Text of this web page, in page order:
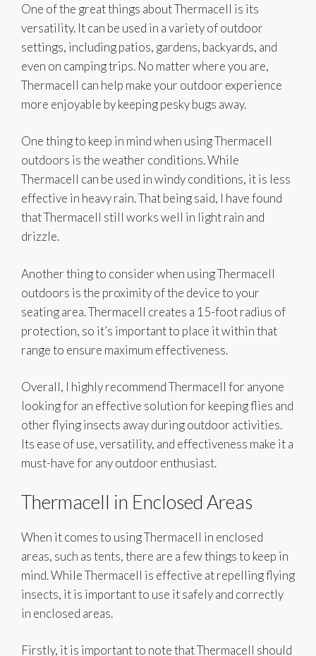
One of the great things about Thermacell is its
versatility. It can be used in a variety of outdoor
settings, including patios, gardens, backyards, and
even on camping trips. No matter where you are,
Thermacell can help make your outdoor experience
more enjoyable by keeping pesky bugs away.
One thing to keep in mind when using Thermacell
outdoors is the weather conditions. While
Thermacell can be used in windy conditions, it is less
effective in heavy rain. That being said, I have found
that Thermacell still works well in light rain and
drizzle.
Another thing to consider when using Thermacell
outdoors is the proximity of the device to your
seating area. Thermacell creates a 15-foot radius of
protection, so it’s important to place it within that
range to ensure maximum effectiveness.
Overall, I highly recommend Thermacell for anyone
looking for an effective solution for keeping flies and
other flying insects away during outdoor activities.
Its ease of use, versatility, and effectiveness make it a
must-have for any outdoor enthusiast.
Thermacell in Enclosed Areas
When it comes to using Thermacell in enclosed
areas, such as tents, there are a few things to keep in
mind. While Thermacell is effective at repelling flying
insects, it is important to use it safely and correctly
in enclosed areas.
Firstly, it is important to note that Thermacell should